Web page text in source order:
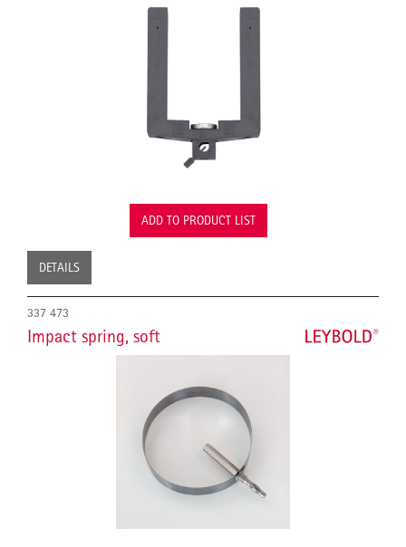
ADD TO PRODUCT LIST
DETAILS
337 473
Impact spring, soft